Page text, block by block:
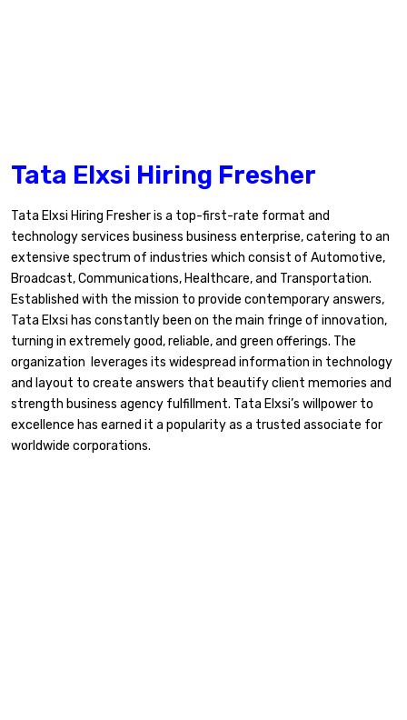
Tata Elxsi Hiring Fresher
Tata Elxsi Hiring Fresher is a top-first-rate format and
technology services business business enterprise, catering to an
extensive spectrum of industries which consist of Automotive,
Broadcast, Communications, Healthcare, and Transportation.
Established with the mission to provide contemporary answers,
Tata Elxsi has constantly been on the main fringe of innovation,
turning in extremely good, reliable, and green offerings. The
organization leverages its widespread information in technology
and layout to create answers that beautify client memories and
strength business agency fulfillment. Tata Elxsi’s willpower to
excellence has earned it a popularity as a trusted associate for
worldwide corporations.